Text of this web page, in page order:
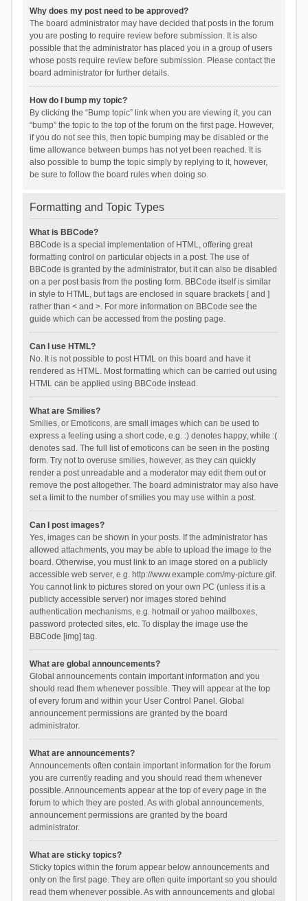
Why does my post need to be approved?
The board administrator may have decided that posts in the forum
you are posting to require review before submission. It is also
possible that the administrator has placed you in a group of users
whose posts require review before submission. Please contact the
board administrator for further details.
How do I bump my topic?
By clicking the “Bump topic” link when you are viewing it, you can
“bump” the topic to the top of the forum on the first page. However,
if you do not see this, then topic bumping may be disabled or the
time allowance between bumps has not yet been reached. It is
also possible to bump the topic simply by replying to it, however,
be sure to follow the board rules when doing so.
Formatting and Topic Types
What is BBCode?
BBCode is a special implementation of HTML, offering great
formatting control on particular objects in a post. The use of
BBCode is granted by the administrator, but it can also be disabled
on a per post basis from the posting form. BBCode itself is similar
in style to HTML, but tags are enclosed in square brackets [ and ]
rather than < and >. For more information on BBCode see the
guide which can be accessed from the posting page.
Can I use HTML?
No. It is not possible to post HTML on this board and have it
rendered as HTML. Most formatting which can be carried out using
HTML can be applied using BBCode instead.
What are Smilies?
Smilies, or Emoticons, are small images which can be used to
express a feeling using a short code, e.g. :) denotes happy, while :(
denotes sad. The full list of emoticons can be seen in the posting
form. Try not to overuse smilies, however, as they can quickly
render a post unreadable and a moderator may edit them out or
remove the post altogether. The board administrator may also have
set a limit to the number of smilies you may use within a post.
Can I post images?
Yes, images can be shown in your posts. If the administrator has
allowed attachments, you may be able to upload the image to the
board. Otherwise, you must link to an image stored on a publicly
accessible web server, e.g. http://www.example.com/my-picture.gif.
You cannot link to pictures stored on your own PC (unless it is a
publicly accessible server) nor images stored behind
authentication mechanisms, e.g. hotmail or yahoo mailboxes,
password protected sites, etc. To display the image use the
BBCode [img] tag.
What are global announcements?
Global announcements contain important information and you
should read them whenever possible. They will appear at the top
of every forum and within your User Control Panel. Global
announcement permissions are granted by the board
administrator.
What are announcements?
Announcements often contain important information for the forum
you are currently reading and you should read them whenever
possible. Announcements appear at the top of every page in the
forum to which they are posted. As with global announcements,
announcement permissions are granted by the board
administrator.
What are sticky topics?
Sticky topics within the forum appear below announcements and
only on the first page. They are often quite important so you should
read them whenever possible. As with announcements and global